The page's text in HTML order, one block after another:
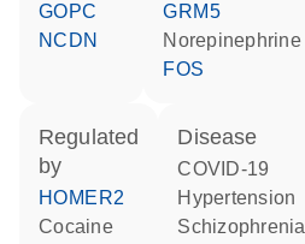
GOPC
NCDN
GRM5
norepinephrine
FOS
regulated
by
HOMER2
cocaine
disease
COVID-19
hypertension
schizophrenia